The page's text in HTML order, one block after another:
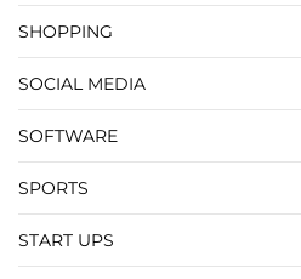
SHOPPING
SOCIAL MEDIA
SOFTWARE
SPORTS
START UPS